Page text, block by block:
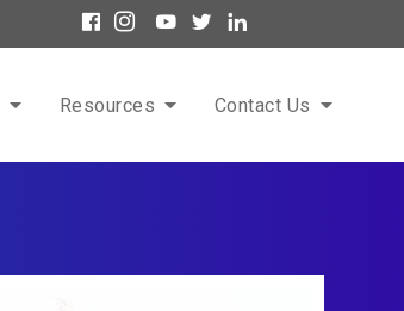
Resources Contact Us